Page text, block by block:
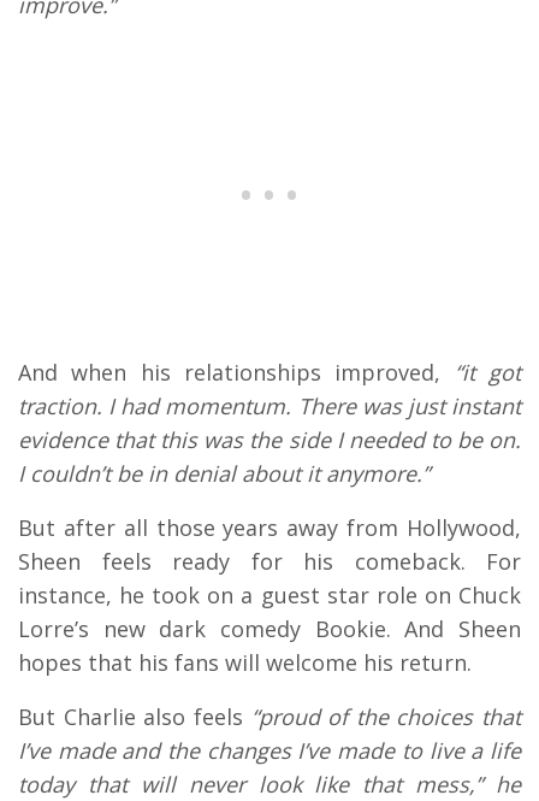
And when his relationships improved, “it got
traction. I had momentum. There was just instant
evidence that this was the side I needed to be on.
I couldn’t be in denial about it anymore.”
But after all those years away from Hollywood,
Sheen feels ready for his comeback. For
instance, he took on a guest star role on Chuck
Lorre’s new dark comedy Bookie. And Sheen
hopes that his fans will welcome his return.
But Charlie also feels “proud of the choices that
I’ve made and the changes I’ve made to live a life
today that will never look like that mess,” he